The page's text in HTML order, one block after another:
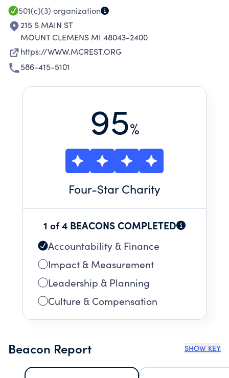
501(c)(3) organization
215 S MAIN ST
MOUNT CLEMENS MI 48043-2400
https://WWW.MCREST.ORG
586-415-5101
95%
Four-Star Charity
1 of 4 BEACONS COMPLETED
Accountability & Finance
Impact & Measurement
Leadership & Planning
Culture & Compensation
Beacon Report SHOW KEY